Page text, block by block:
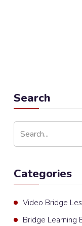
Search
Categories
Video Bridge
Bridge Learning